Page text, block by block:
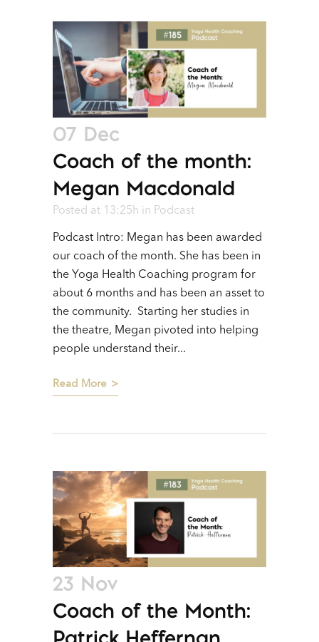
07 Dec
Coach of the month:
Megan Macdonald
Posted at 13:25h in Podcast
Podcast Intro: Megan has been awarded
our coach of the month. She has been in
the Yoga Health Coaching program for
about 6 months and has been an asset to
the community. Starting her studies in
the theatre, Megan pivoted into helping
people understand their...
Read More
23 Nov
Coach of the Month: